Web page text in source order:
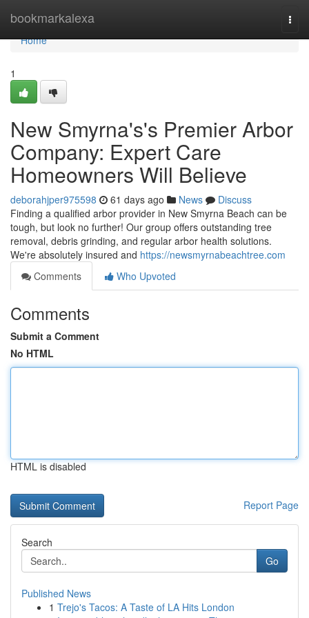
bookmarkalexa
Home
Home
1
New Smyrna's's Premier Arbor
Company: Expert Care
Homeowners Will Believe
deborahjper975598 61 days ago News
Discuss
Finding a qualified arbor provider in New Smyrna Beach can be
tough, but look no further! Our group offers outstanding tree
removal, debris grinding, and regular arbor health solutions.
We're absolutely insured and https://newsmyrnabeachtree.com
Comments
Who Upvoted
Comments
Submit a Comment
No HTML
HTML is disabled
Report Page
Search
Go
Published News
1 Trejo's Tacos: A Taste of LA Hits London